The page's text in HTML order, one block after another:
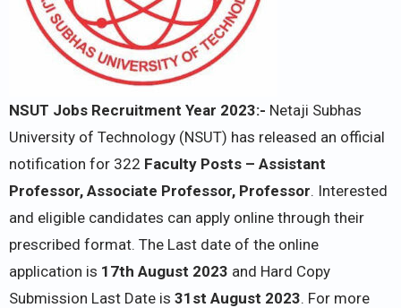
NSUT Jobs Recruitment Year 2023:- Netaji Subhas
University of Technology (NSUT) has released an official
notification for 322 Faculty Posts – Assistant
Professor, Associate Professor, Professor. Interested
and eligible candidates can apply online through their
prescribed format. The Last date of the online
application is 17th August 2023 and Hard Copy
Submission Last Date is 31st August 2023. For more